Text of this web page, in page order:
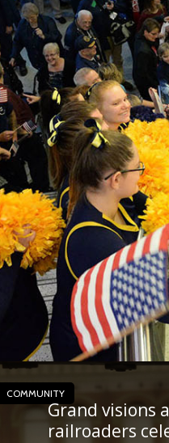
COMMUNITY
Grand visions
railroaders